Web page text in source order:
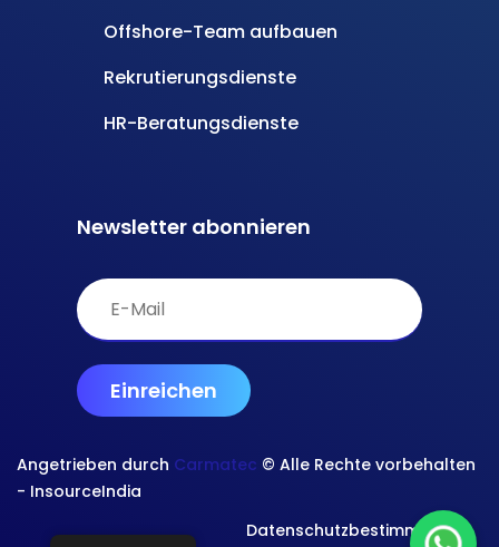
Offshore-Team aufbauen
Rekrutierungsdienste
HR-Beratungsdienste
Newsletter abonnieren
Angetrieben durch Carmatec © Alle Rechte vorbehalten
- InsourceIndia
Datenschutzbestimmungen